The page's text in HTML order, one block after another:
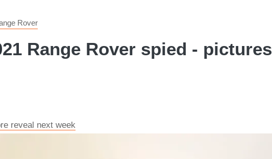
Rover
Range Rover spied - pictures
reveal next week